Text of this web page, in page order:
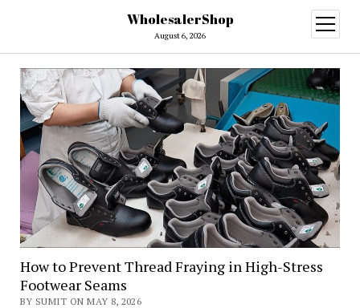
WholesalerShop
August 6, 2026
open
menu
How to Prevent Thread Fraying in High-Stress
Footwear Seams
BY SUMIT ON MAY 8, 2026